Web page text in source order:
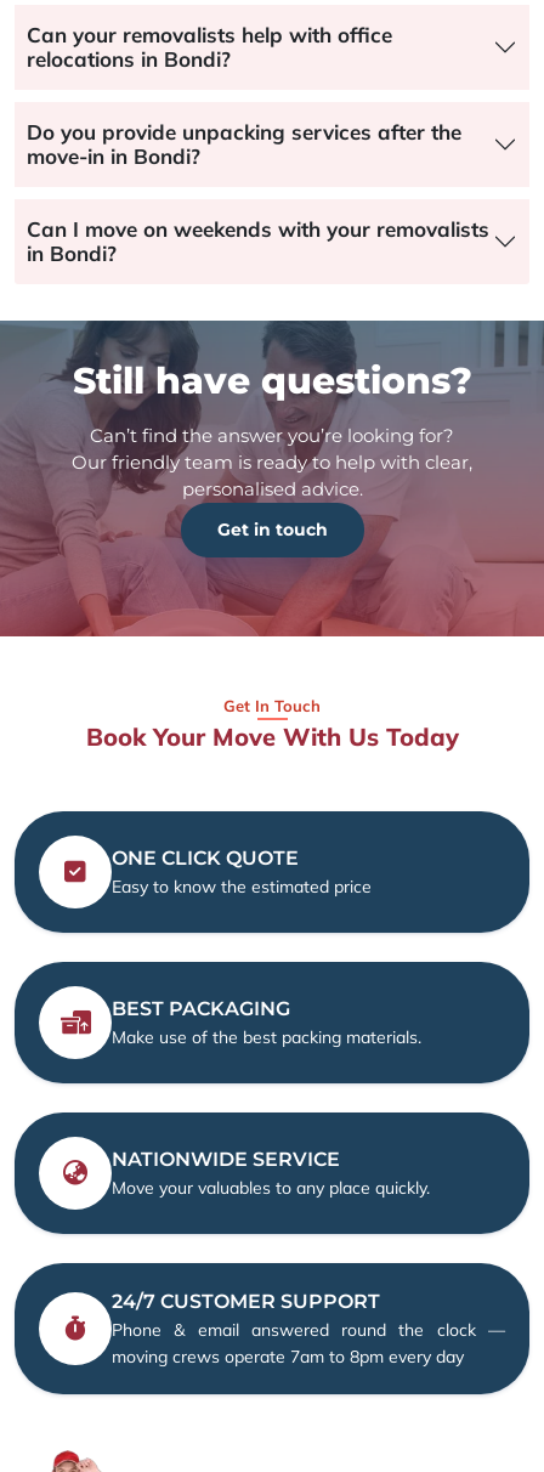
Can your removalists help with office
relocations in Bondi?
Do you provide unpacking services after the
move-in in Bondi?
Can I move on weekends with your removalists
in Bondi?
Still have questions?
Can’t find the answer you’re looking for?
Our friendly team is ready to help with clear,
personalised advice.
Get in touch
Get In Touch
Book Your Move With Us Today
ONE CLICK QUOTE
Easy to know the estimated price
BEST PACKAGING
Make use of the best packing materials.
NATIONWIDE SERVICE
Move your valuables to any place quickly.
24/7 CUSTOMER SUPPORT
Phone & email answered round the clock —
moving crews operate 7am to 8pm every day